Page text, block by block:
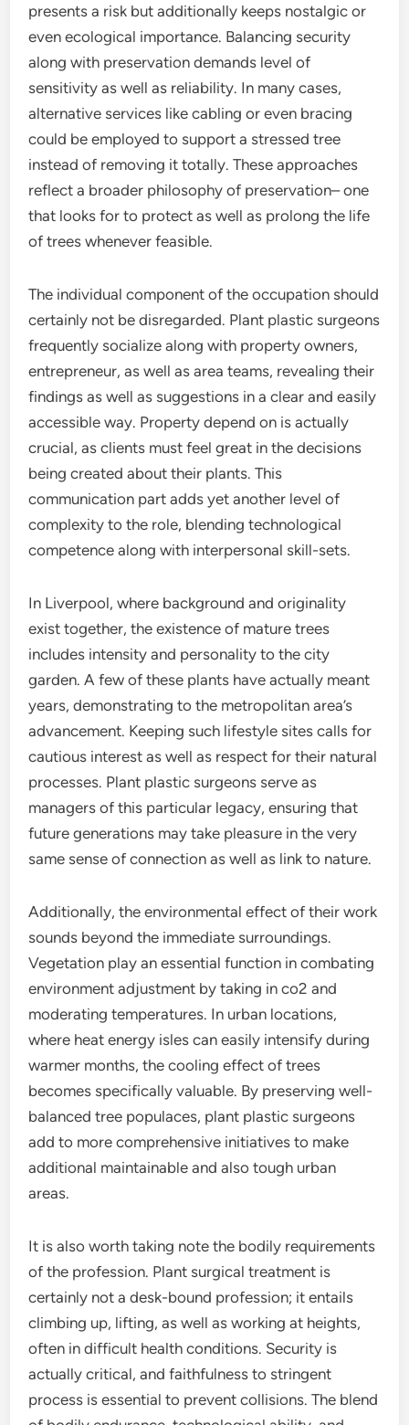
presents a risk but additionally keeps nostalgic or
even ecological importance. Balancing security
along with preservation demands level of
sensitivity as well as reliability. In many cases,
alternative services like cabling or even bracing
could be employed to support a stressed tree
instead of removing it totally. These approaches
reflect a broader philosophy of preservation– one
that looks for to protect as well as prolong the life
of trees whenever feasible.
The individual component of the occupation should
certainly not be disregarded. Plant plastic surgeons
frequently socialize along with property owners,
entrepreneur, as well as area teams, revealing their
findings as well as suggestions in a clear and easily
accessible way. Property depend on is actually
crucial, as clients must feel great in the decisions
being created about their plants. This
communication part adds yet another level of
complexity to the role, blending technological
competence along with interpersonal skill-sets.
In Liverpool, where background and originality
exist together, the existence of mature trees
includes intensity and personality to the city
garden. A few of these plants have actually meant
years, demonstrating to the metropolitan area’s
advancement. Keeping such lifestyle sites calls for
cautious interest as well as respect for their natural
processes. Plant plastic surgeons serve as
managers of this particular legacy, ensuring that
future generations may take pleasure in the very
same sense of connection as well as link to nature.
Additionally, the environmental effect of their work
sounds beyond the immediate surroundings.
Vegetation play an essential function in combating
environment adjustment by taking in co2 and
moderating temperatures. In urban locations,
where heat energy isles can easily intensify during
warmer months, the cooling effect of trees
becomes specifically valuable. By preserving well-
balanced tree populaces, plant plastic surgeons
add to more comprehensive initiatives to make
additional maintainable and also tough urban
areas.
It is also worth taking note the bodily requirements
of the profession. Plant surgical treatment is
certainly not a desk-bound profession; it entails
climbing up, lifting, as well as working at heights,
often in difficult health conditions. Security is
actually critical, and faithfulness to stringent
process is essential to prevent collisions. The blend